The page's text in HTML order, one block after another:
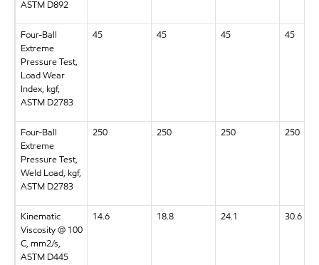
ASTM D892
Four-Ball
Extreme
Pressure Test,
Load Wear
Index, kgf,
ASTM D2783
45 45 45 45
Four-Ball
Extreme
Pressure Test,
Weld Load, kgf,
ASTM D2783
250 250 250 250
Kinematic
Viscosity @ 100
C, mm2/s,
ASTM D445
14.6 18.8 24.1 30.6